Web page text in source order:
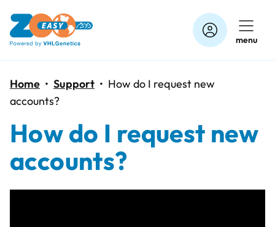
content
menu
Home • Support • How do I request new
accounts?
How do I request new
accounts?